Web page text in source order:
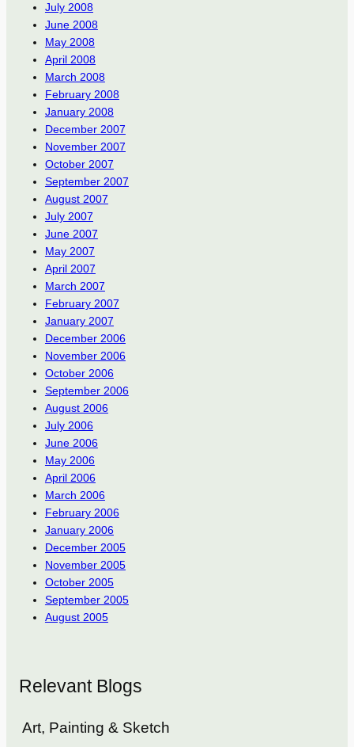
July 2008
June 2008
May 2008
April 2008
March 2008
February 2008
January 2008
December 2007
November 2007
October 2007
September 2007
August 2007
July 2007
June 2007
May 2007
April 2007
March 2007
February 2007
January 2007
December 2006
November 2006
October 2006
September 2006
August 2006
July 2006
June 2006
May 2006
April 2006
March 2006
February 2006
January 2006
December 2005
November 2005
October 2005
September 2005
August 2005
Relevant Blogs
Art, Painting & Sketch